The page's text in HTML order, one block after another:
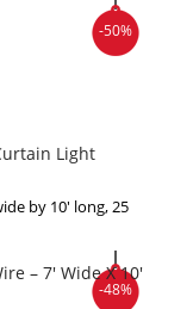
-50%
Light
by 10' long, 25
-48%
– 7′ Wide X 10′